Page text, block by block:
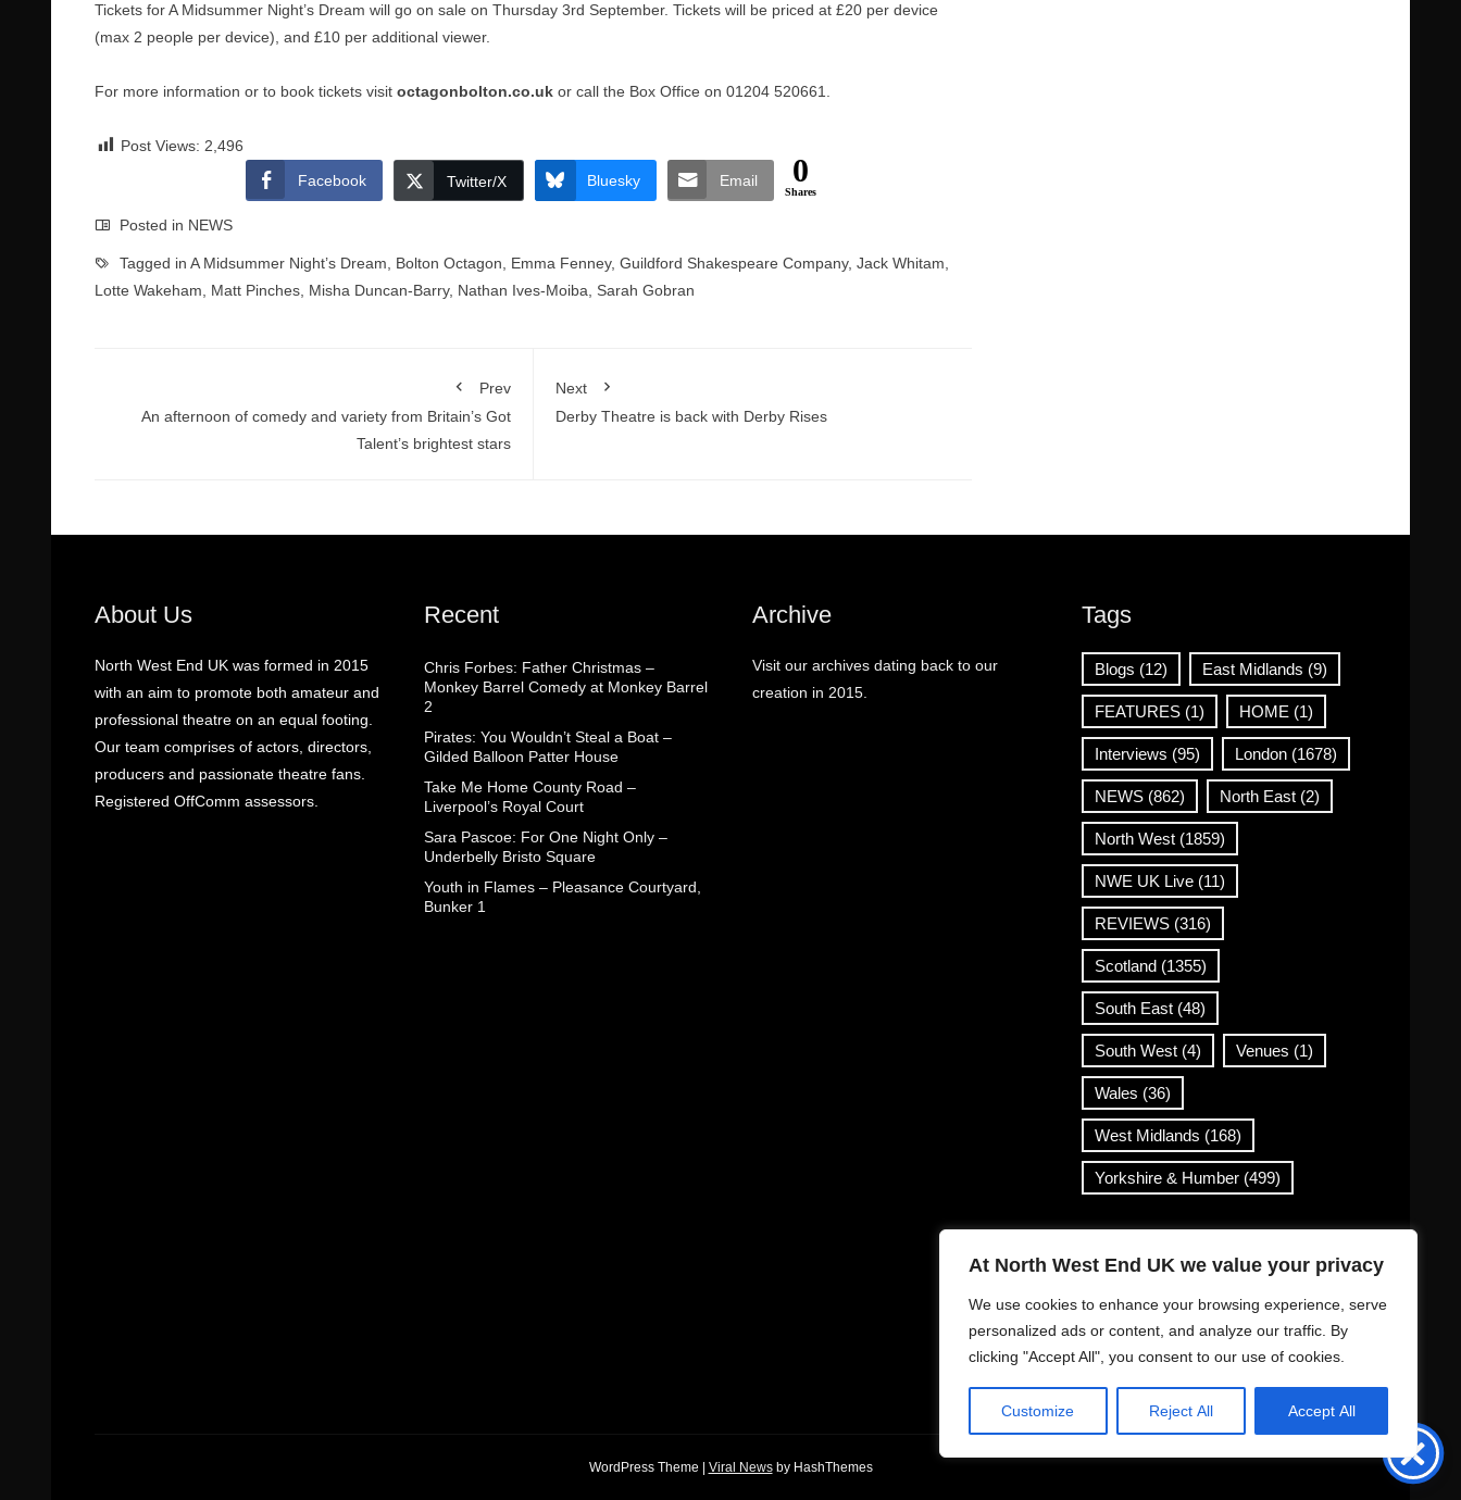
At North West End UK we value your privacy
We use cookies to enhance your browsing experience, serve
personalized ads or content, and analyze our traffic. By
clicking "Accept All", you consent to our use of cookies.
Customize Reject All Accept All
Tickets for A Midsummer Night’s Dream will go on sale on Thursday 3rd September. Tickets will be priced at £20 per device
(max 2 people per device), and £10 per additional viewer.
For more information or to book tickets visit octagonbolton.co.uk or call the Box Office on 01204 520661.
Post Views: 2,496
Facebook
Twitter/X Bluesky Email 0
Shares
Posted in NEWS
Tagged in A Midsummer Night’s Dream Bolton Octagon Emma Fenney, Guildford Shakespeare Company, Jack Whitam
Lotte Wakeham
Matt Pinches Misha Duncan-Barry, Nathan Ives-Moiba Sarah Gobran
Prev
An afternoon of comedy and variety from Britain’s Got
Talent’s brightest stars
Next
Derby Theatre is back with Derby Rises
About Us
North West End UK was formed in 2015
with an aim to promote both amateur and
professional theatre on an equal footing.
Our team comprises of actors, directors,
producers and passionate theatre fans.
Registered OffComm assessors.
Recent
Chris Forbes: Father Christmas –
Monkey Barrel Comedy at Monkey Barrel
2
Pirates: You Wouldn’t Steal a Boat –
Gilded Balloon Patter House
Take Me Home County Road –
Liverpool’s Royal Court
Sara Pascoe: For One Night Only –
Underbelly Bristo Square
Youth in Flames – Pleasance Courtyard,
Bunker 1
Archive
Visit our archives dating back to our
creation in 2015.
Tags
Blogs (12) East Midlands (9)
FEATURES(1) HOME (1)
Interviews (95) London(1678)
NEWS(862) North East(2)
North West(1859)
NWE UK Live(11)
REVIEWS(316)
Scotland(1355)
South East(48)
South West(4) Venues (1)
Wales (36)
West Midlands (168)
Yorkshire & Humber(499)
Contact Info
info@northwestend.co.uk
www.northwestend.com
Open 24/7
WordPress Theme Viral Newsby HashThemes